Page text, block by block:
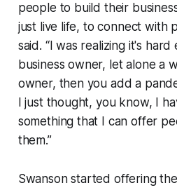
people to build their
just live life, to connect with
said. “I was realizing it's
business owner, let alone a
owner, then you add a
I just thought, you know, I
something that I can offer
them.”
Swanson started offering